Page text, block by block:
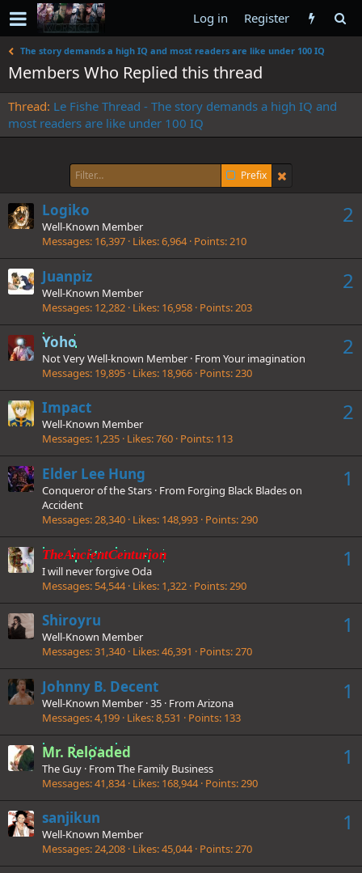
Log in Register
The story demands a high IQ and most readers are like under 100 IQ
Members Who Replied this thread
Thread Le Fishe Thread - The story demands a high IQ and
most readers are like under 100 IQ
Prefix
2
Logiko
Well-Known Member
Messages 16,397 Likes 6,964 Points 210
2
Juanpiz
Well-Known Member
Messages 12,282 Likes 16,958 Points 203
2
Yoho
Not Very Well-known Member · From Your imagination
Messages 19,895 Likes 18,966 Points 230
2
Impact
Well-Known Member
Messages 1,235 Likes 760 Points 113
1
Elder Lee Hung
Conqueror of the Stars · From Forging Black Blades on
Accident
Messages 28,340 Likes 148,993 Points 290
1
TheAncientCenturion
I will never forgive Oda
Messages 54,544 Likes 1,322 Points 290
1
Shiroyru
Well-Known Member
Messages 31,340 Likes 46,391 Points 270
1
Johnny B. Decent
Well-Known Member ·35 · From Arizona
Messages 4,199 Likes 8,531 Points 133
1
Mr. Reloaded
The Guy · From The Family Business
Messages 41,834 Likes 168,944 Points 290
1
sanjikun
Well-Known Member
Messages 24,208 Likes 45,044 Points 270